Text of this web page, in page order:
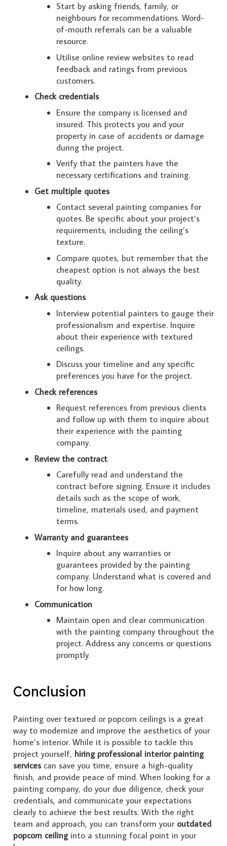
Start by asking friends, family, or
neighbours for recommendations. Word-
of-mouth referrals can be a valuable
resource.
Utilise online review websites to read
feedback and ratings from previous
customers.
Check credentials
Ensure the company is licensed and
insured. This protects you and your
property in case of accidents or damage
during the project.
Verify that the painters have the
necessary certifications and training.
Get multiple quotes
Contact several painting companies for
quotes. Be specific about your project’s
requirements, including the ceiling’s
texture.
Compare quotes, but remember that the
cheapest option is not always the best
quality.
Ask questions
Interview potential painters to gauge their
professionalism and expertise. Inquire
about their experience with textured
ceilings.
Discuss your timeline and any specific
preferences you have for the project.
Check references
Request references from previous clients
and follow up with them to inquire about
their experience with the painting
company.
Review the contract
Carefully read and understand the
contract before signing. Ensure it includes
details such as the scope of work,
timeline, materials used, and payment
terms.
Warranty and guarantees
Inquire about any warranties or
guarantees provided by the painting
company. Understand what is covered and
for how long.
Communication
Maintain open and clear communication
with the painting company throughout the
project. Address any concerns or questions
promptly.
Conclusion
Painting over textured or popcorn ceilings is a great
way to modernize and improve the aesthetics of your
home’s interior. While it is possible to tackle this
project yourself, hiring professional interior painting
servicescan save you time, ensure a high-quality
finish, and provide peace of mind. When looking for a
painting company, do your due diligence, check your
credentials, and communicate your expectations
clearly to achieve the best results. With the right
team and approach, you can transform your outdated
popcorn ceilinginto a stunning focal point in your